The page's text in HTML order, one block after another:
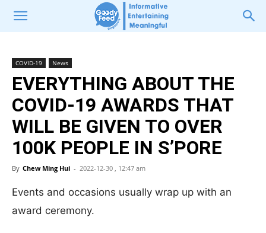
COVID-19 News
EVERYTHING ABOUT THE
COVID-19 AWARDS THAT
WILL BE GIVEN TO OVER
100K PEOPLE IN S’PORE
By Chew Ming Hui - 2022-12-30 , 12:47 am
Events and occasions usually wrap up with an
award ceremony.